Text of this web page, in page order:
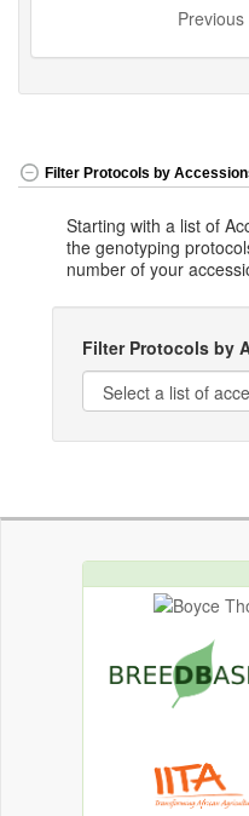
Previous
Filter Protocols by
Starting with a list of
the genotyping
number of your
Filter Protocols by